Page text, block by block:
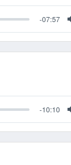
-07:57
-10:10